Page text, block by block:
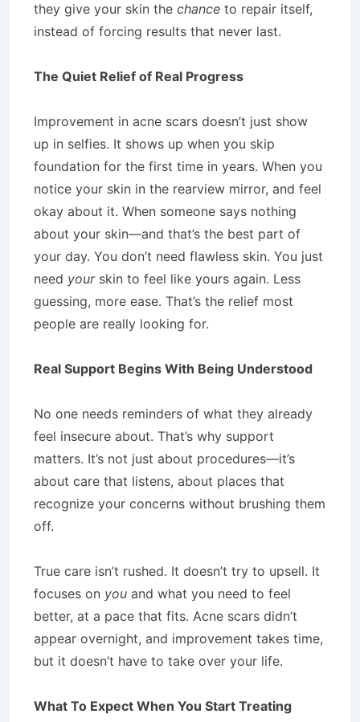
they give your skin the chance to repair itself,
instead of forcing results that never last.
The Quiet Relief of Real Progress
Improvement in acne scars doesn’t just show
up in selfies. It shows up when you skip
foundation for the first time in years. When you
notice your skin in the rearview mirror, and feel
okay about it. When someone says nothing
about your skin—and that’s the best part of
your day. You don’t need flawless skin. You just
need yourskin to feel like yours again. Less
guessing, more ease. That’s the relief most
people are really looking for.
Real Support Begins With Being Understood
No one needs reminders of what they already
feel insecure about. That’s why support
matters. It’s not just about procedures—it’s
about care that listens, about places that
recognize your concerns without brushing them
off.
True care isn’t rushed. It doesn’t try to upsell. It
focuses on you and what you need to feel
better, at a pace that fits. Acne scars didn’t
appear overnight, and improvement takes time,
but it doesn’t have to take over your life.
What To Expect When You Start Treating